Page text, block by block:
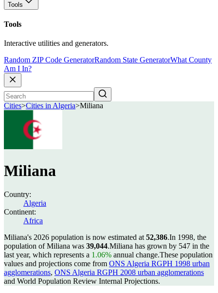
Tools
Tools
Interactive utilities and generators.
Random ZIP Code GeneratorRandom State GeneratorWhat County
Am I In?
Cities>Cities in Algeria>Miliana
Miliana
Country:
Algeria
Continent:
Africa
Miliana's 2026 population is now estimated at 52,386.In 1998, the
population of Miliana was 39,044.Miliana has grown by 547 in the
last year, which represents a 1.06% annual change.These population
values and projections come from ONS Algeria RGPH 1998 urban
agglomerations, ONS Algeria RGPH 2008 urban agglomerations
and World Population Review Internal Projections.